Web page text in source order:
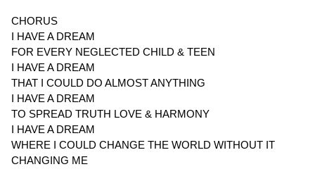
CHORUS
I HAVE A DREAM
FOR EVERY NEGLECTED CHILD & TEEN
I HAVE A DREAM
THAT I COULD DO ALMOST ANYTHING
I HAVE A DREAM
TO SPREAD TRUTH LOVE & HARMONY
I HAVE A DREAM
WHERE I COULD CHANGE THE WORLD WITHOUT IT
CHANGING ME